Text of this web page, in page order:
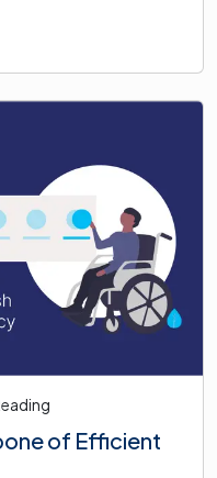
of Efficient